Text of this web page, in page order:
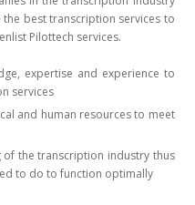
best transcription services to
Pilottech services.
expertise and experience to
services
and human resources to meet
of the transcription industry thus
to do to function optimally